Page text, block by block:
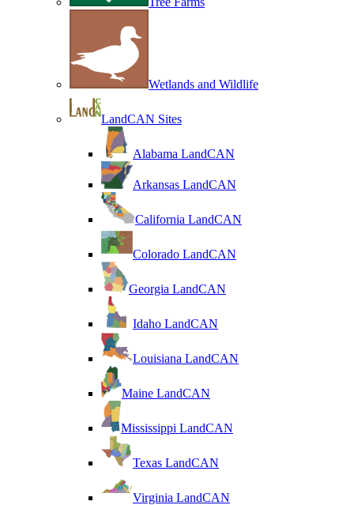
Wetlands and Wildlife
LandCAN Sites
Alabama LandCAN
Arkansas LandCAN
California LandCAN
Colorado LandCAN
Georgia LandCAN
Idaho LandCAN
Louisiana LandCAN
Maine LandCAN
Mississippi LandCAN
Texas LandCAN
Virginia LandCAN